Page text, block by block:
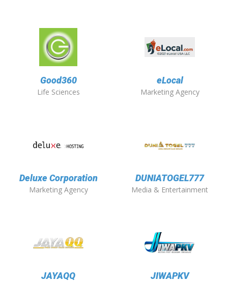
Good360
Life Sciences
eLocal
Marketing Agency
Deluxe Corporation
Marketing Agency
DUNIATOGEL777
Media & Entertainment
JAYAQQ JIWAPKV